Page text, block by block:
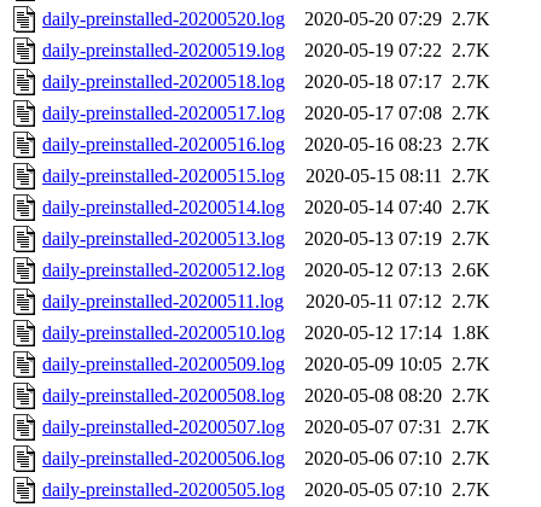
daily-preinstalled-20200520.log
2020-05-20 07:29 2.7K
daily-preinstalled-20200519.log
2020-05-19 07:22 2.7K
daily-preinstalled-20200518.log
2020-05-18 07:17 2.7K
daily-preinstalled-20200517.log
2020-05-17 07:08 2.7K
daily-preinstalled-20200516.log
2020-05-16 08:23 2.7K
daily-preinstalled-20200515.log
2020-05-15 08:11 2.7K
daily-preinstalled-20200514.log
2020-05-14 07:40 2.7K
daily-preinstalled-20200513.log
2020-05-13 07:19 2.7K
daily-preinstalled-20200512.log
2020-05-12 07:13 2.6K
daily-preinstalled-20200511.log
2020-05-11 07:12 2.7K
daily-preinstalled-20200510.log
2020-05-12 17:14 1.8K
daily-preinstalled-20200509.log
2020-05-09 10:05 2.7K
daily-preinstalled-20200508.log
2020-05-08 08:20 2.7K
daily-preinstalled-20200507.log
2020-05-07 07:31 2.7K
daily-preinstalled-20200506.log
2020-05-06 07:10 2.7K
daily-preinstalled-20200505.log
2020-05-05 07:10 2.7K